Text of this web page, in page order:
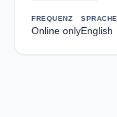
FREQUENZ
Online only
SPRACHE
English